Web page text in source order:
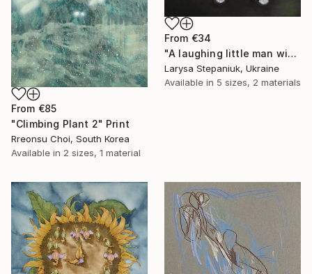
From €34
"A laughing little man with a torch in his hand" Print
Larysa Stepaniuk, Ukraine
Available in 5 sizes, 2 materials
From €85
"Climbing Plant 2" Print
Rreonsu Choi, South Korea
Available in 2 sizes, 1 material